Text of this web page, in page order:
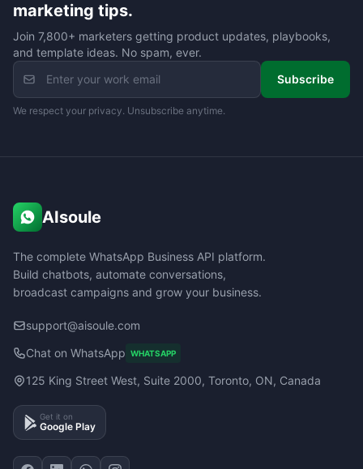
marketing tips.
Join 7,800+ marketers getting product updates, playbooks,
and template ideas. No spam, ever.
Subscribe
We respect your privacy. Unsubscribe anytime.
AIsoule
The complete WhatsApp Business API platform.
Build chatbots, automate conversations,
broadcast campaigns and grow your business.
support@aisoule.com
Chat on WhatsApp WHATSAPP
125 King Street West, Suite 2000, Toronto, ON, Canada
Get it on
Google Play